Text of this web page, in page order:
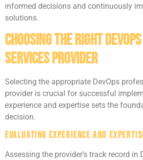
informed decisions and continuously
solutions.
Choosing the Right
Services Provider
Selecting the appropriate DevOps
provider is crucial for successful
experience and expertise sets the
decision.
Evaluating Experience and
Assessing the provider’s track record in